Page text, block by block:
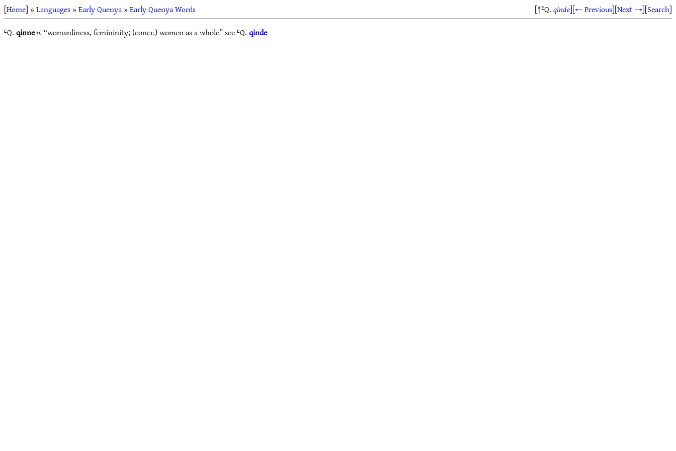
[Home] »Languages»Early Quenya»Early Quenya Words [↑ᴱQ.qinde][← Previous][Next →][Search]
ᴱQ.qinnen.“womanliness, femininity; (concr.) women as a whole” see ᴱQ.qinde